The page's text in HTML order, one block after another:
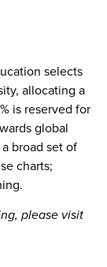
selects
allocating a
is reserved for
global
broad set of
charts;
please visit